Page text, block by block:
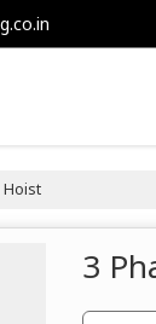
Hoist
3